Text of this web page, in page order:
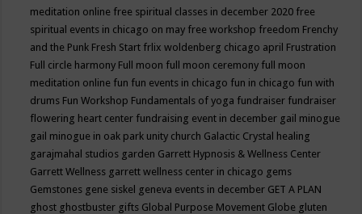
meditation online free spiritual classes in december 2020 free
spiritual events in chicago on may free workshop freedom Frenchy
and the Punk Fresh Start frlix woldenberg chicago april Frustration
Full circle harmony Full moon full moon ceremony full moon
meditation online fun fun events in chicago fun in chicago fun with
drums Fun Workshop Fundamentals of yoga fundraiser fundraiser
flowering heart center fundraising event in december gail minogue
gail minogue in oak park unity church Galactic Crystal healing
garajmahal studios garden Garrett Hypnosis & Wellness Center
Garrett Wellness garrett wellness center in chicago gems
Gemstones gene siskel geneva events in december GET A PLAN
ghost ghostbuster gifts Global Purpose Movement Globe gluten